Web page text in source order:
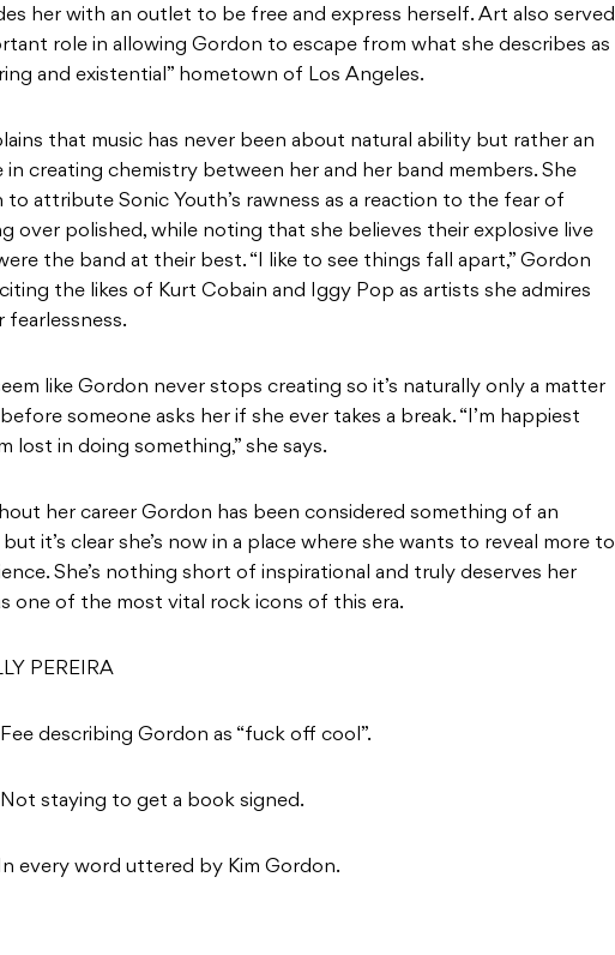
her with an outlet to be free and express herself. Art also served
role in allowing Gordon to escape from what she describes as
and existential” hometown of Los Angeles.
that music has never been about natural ability but rather an
in creating chemistry between her and her band members. She
to attribute Sonic Youth’s rawness as a reaction to the fear of
over polished, while noting that she believes their explosive live
the band at their best. “I like to see things fall apart,” Gordon
the likes of Kurt Cobain and Iggy Pop as artists she admires
fearlessness.
like Gordon never stops creating so it’s naturally only a matter
someone asks her if she ever takes a break. “I’m happiest
lost in doing something,” she says.
her career Gordon has been considered something of an
but it’s clear she’s now in a place where she wants to reveal more to
She’s nothing short of inspirational and truly deserves her
one of the most vital rock icons of this era.
PEREIRA
Fee describing Gordon as “fuck off cool”.
Not staying to get a book signed.
every word uttered by Kim Gordon.